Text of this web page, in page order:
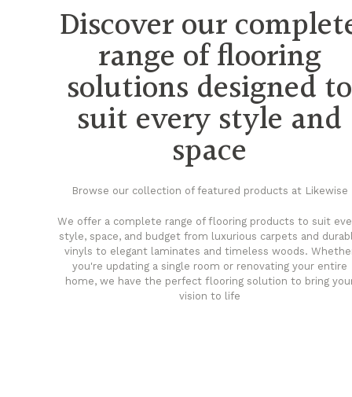
Discover our
range of flooring
solutions designed to
suit every style and
space
Browse our collection of featured products at Likewise
We offer a complete range of flooring products to suit
style, space, and budget from luxurious carpets and
vinyls to elegant laminates and timeless woods.
you're updating a single room or renovating your entire
home, we have the perfect flooring solution to bring
vision to life